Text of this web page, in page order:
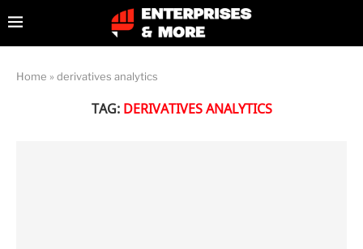
Home » derivatives analytics
TAG: DERIVATIVES ANALYTICS